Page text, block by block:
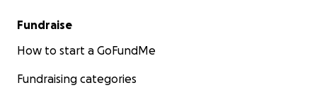
Fundraise
How to start a GoFundMe
Fundraising categories